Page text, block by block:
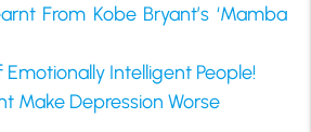
From Kobe Bryant’s ‘Mamba
Emotionally Intelligent People!
Make Depression Worse